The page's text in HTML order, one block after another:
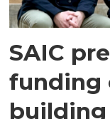
SAIC
funding